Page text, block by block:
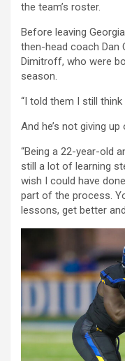
the team’s roster.
Before leaving
then-head coach Dan
Dimitroff, who were
season.
“I told them I still think
And he’s not giving
“Being a 22-year-old
still a lot of learning
wish I could have
part of the process.
lessons, get better